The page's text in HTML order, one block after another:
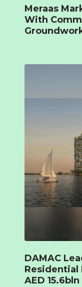
Meraas
With
DAMAC
Residential
AED